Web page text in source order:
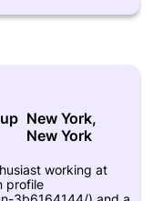
and its potential to
that
financial inclusion
In addition to his
in the crypto
to help
about Joaquin
.
New York,
New York
working at
profile